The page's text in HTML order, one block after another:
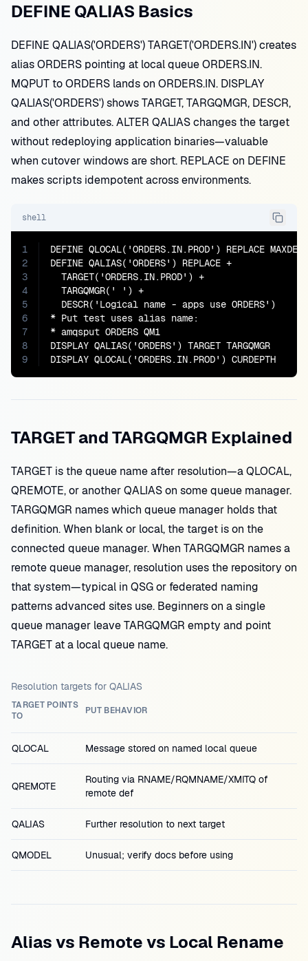
DEFINE QALIAS Basics
DEFINE QALIAS('ORDERS') TARGET('ORDERS.IN') creates
alias ORDERS pointing at local queue ORDERS.IN.
MQPUT to ORDERS lands on ORDERS.IN. DISPLAY
QALIAS('ORDERS') shows TARGET, TARGQMGR, DESCR,
and other attributes. ALTER QALIAS changes the target
without redeploying application binaries—valuable
when cutover windows are short. REPLACE on DEFINE
makes scripts idempotent across environments.
shell
1
2
3
4
5
6
7
8
9
DEFINE QLOCAL('ORDERS.IN.PROD') REPLACE
DEFINE QALIAS('ORDERS') REPLACE +
  TARGET('ORDERS.IN.PROD') +
  TARGQMGR(' ') +
  DESCR('Logical name - apps use ORDERS')
* Put test uses alias name:
* amqsput ORDERS QM1
DISPLAY QALIAS('ORDERS') TARGET TARGQMGR
DISPLAY QLOCAL('ORDERS.IN.PROD') CURDEPTH
TARGET and TARGQMGR Explained
TARGET is the queue name after resolution—a QLOCAL,
QREMOTE, or another QALIAS on some queue manager.
TARGQMGR names which queue manager holds that
definition. When blank or local, the target is on the
connected queue manager. When TARGQMGR names a
remote queue manager, resolution uses the repository on
that system—typical in QSG or federated naming
patterns advanced sites use. Beginners on a single
queue manager leave TARGQMGR empty and point
TARGET at a local queue name.
Resolution targets for QALIAS
TARGET POINTS
TO
PUT BEHAVIOR
QLOCAL Message stored on named local queue
QREMOTE
Routing via RNAME/RQMNAME/XMITQ of
remote def
QALIAS Further resolution to next target
QMODEL Unusual; verify docs before using
Alias vs Remote vs Local Rename